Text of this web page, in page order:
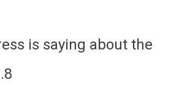
is saying about the